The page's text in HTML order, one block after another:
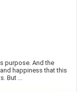
purpose. And the
happiness that this
But ...